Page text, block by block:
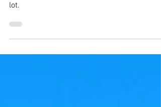
Welcome home to this well-maintained
lot.